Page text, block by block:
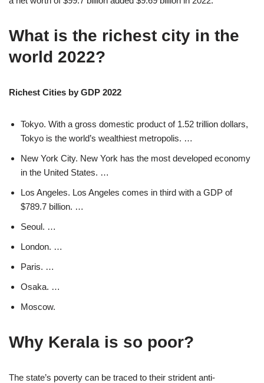
What is the richest city in the
world 2022?
Richest Cities by GDP 2022
Tokyo. With a gross domestic product of 1.52 trillion dollars,
Tokyo is the world’s wealthiest metropolis. …
New York City. New York has the most developed economy
in the United States. …
Los Angeles. Los Angeles comes in third with a GDP of
$789.7 billion. …
Seoul. …
London. …
Paris. …
Osaka. …
Moscow.
Why Kerala is so poor?
The state’s poverty can be traced to their strident anti-